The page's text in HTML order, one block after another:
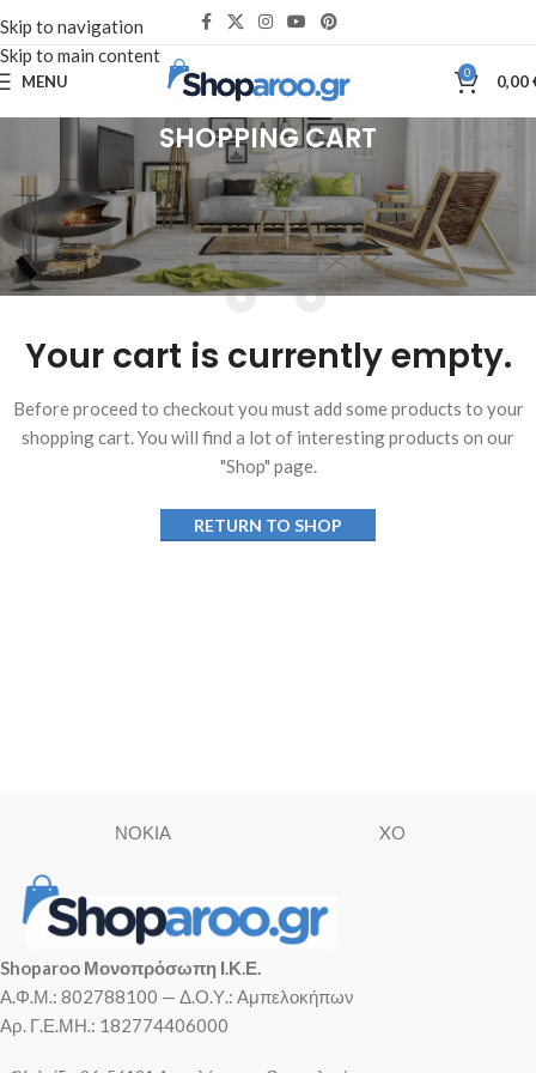
Skip to navigation
Skip to main content
MENU 0 0,00
SHOPPING CART
Your cart is currently empty.
Before proceed to checkout you must add some products to your
shopping cart. You will find a lot of interesting products on our
"Shop" page.
RETURN TO SHOP
ΝΟΚΙΑ XO
Shoparoo Μονοπρόσωπη Ι.Κ.Ε.
Α.Φ.Μ.: 802788100 — Δ.Ο.Υ.: Αμπελοκήπων
Αρ. Γ.Ε.ΜΗ.: 182774406000